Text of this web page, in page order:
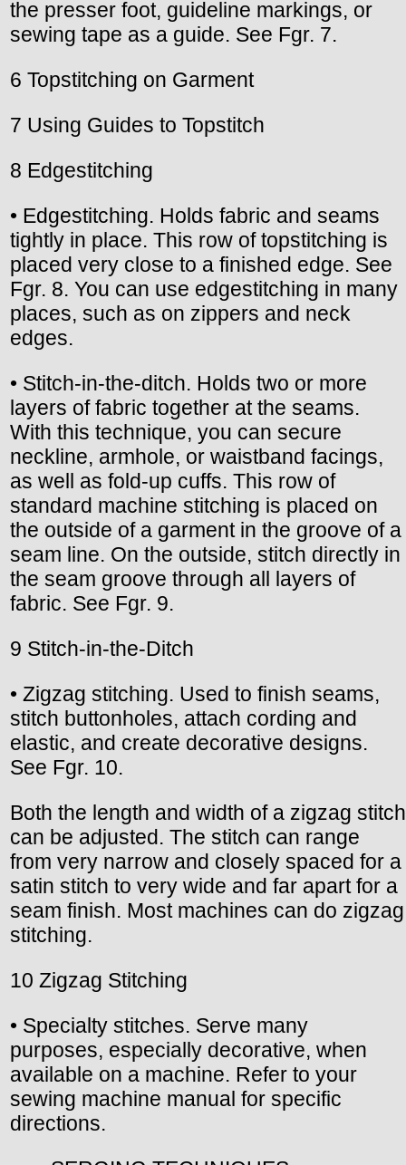
the presser foot, guideline markings, or
sewing tape as a guide. See Fgr. 7.
6 Topstitching on Garment
7 Using Guides to Topstitch
8 Edgestitching
• Edgestitching. Holds fabric and seams
tightly in place. This row of topstitching is
placed very close to a finished edge. See
Fgr. 8. You can use edgestitching in many
places, such as on zippers and neck
edges.
• Stitch-in-the-ditch. Holds two or more
layers of fabric together at the seams.
With this technique, you can secure
neckline, armhole, or waistband facings,
as well as fold-up cuffs. This row of
standard machine stitching is placed on
the outside of a garment in the groove of a
seam line. On the outside, stitch directly in
the seam groove through all layers of
fabric. See Fgr. 9.
9 Stitch-in-the-Ditch
• Zigzag stitching. Used to finish seams,
stitch buttonholes, attach cording and
elastic, and create decorative designs.
See Fgr. 10.
Both the length and width of a zigzag stitch
can be adjusted. The stitch can range
from very narrow and closely spaced for a
satin stitch to very wide and far apart for a
seam finish. Most machines can do zigzag
stitching.
10 Zigzag Stitching
• Specialty stitches. Serve many
purposes, especially decorative, when
available on a machine. Refer to your
sewing machine manual for specific
directions.